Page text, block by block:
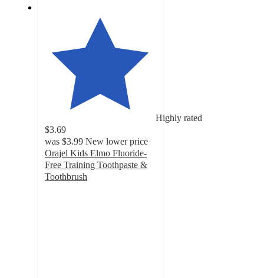
Highly rated
$3.69
was $3.99 New lower price
Orajel Kids Elmo Fluoride-
Free Training Toothpaste &
Toothbrush